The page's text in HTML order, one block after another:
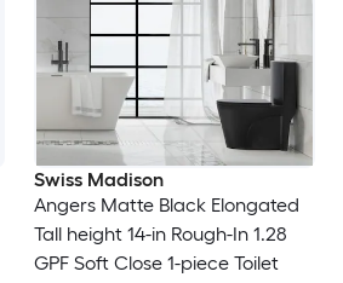
Swiss Madison
Angers Matte Black Elongated
Tall height 14-in Rough-In 1.28
GPF Soft Close 1-piece Toilet